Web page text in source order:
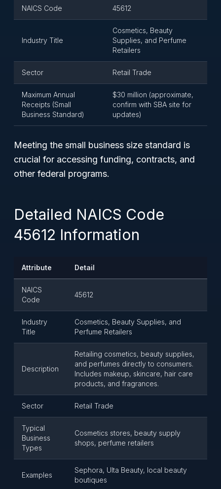
NAICS Code 45612
Industry Title
Cosmetics, Beauty
Supplies, and Perfume
Retailers
Sector Retail Trade
Maximum Annual
Receipts (Small
Business Standard)
$30 million (approximate,
confirm with SBA site for
updates)
Meeting the small business size standard is
crucial for accessing funding, contracts, and
other federal programs.
Detailed NAICS Code
45612 Information
Attribute Detail
NAICS
Code
45612
Industry
Title
Cosmetics, Beauty Supplies, and
Perfume Retailers
Description
Retailing cosmetics, beauty supplies,
and perfumes directly to consumers.
Includes makeup, skincare, hair care
products, and fragrances.
Sector Retail Trade
Typical
Business
Types
Cosmetics stores, beauty supply
shops, perfume retailers
Examples
Sephora, Ulta Beauty, local beauty
boutiques